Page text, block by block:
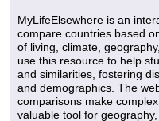
MyLifeElsewhere is an
compare countries based
of living, climate,
use this resource to help
and similarities, fostering
and demographics. The
comparisons make
valuable tool for